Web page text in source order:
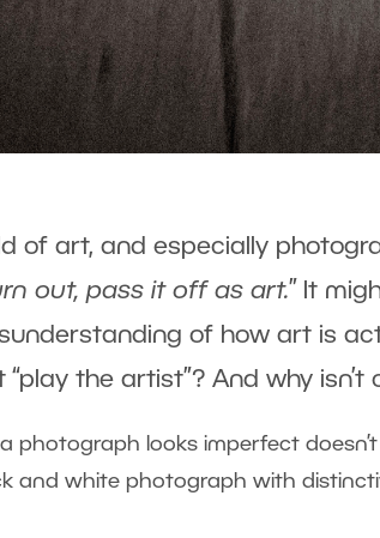
of art, and especially
out, pass it off as art.” It
of how art is
“play the artist”? And why
photograph looks imperfect
and white photograph with